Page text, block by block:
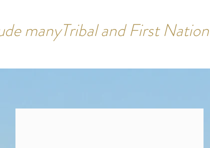
manyTribal and First